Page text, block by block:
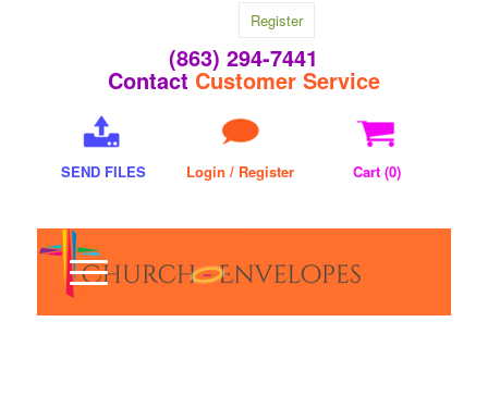
Register
(863) 294-7441
Contact Customer Service
SEND FILES Login / Register Cart (0)